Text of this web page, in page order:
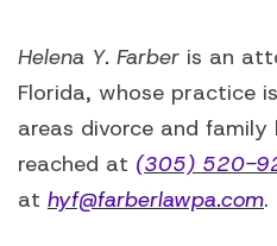
Helena Y. Farber is an
Florida, whose practice
areas divorce and family
reached at (305) 520-
at hyf@farberlawpa.com.